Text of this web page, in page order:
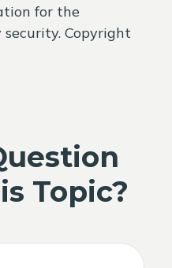
for the
security. Copyright
Topic?